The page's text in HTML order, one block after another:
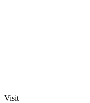
Visit